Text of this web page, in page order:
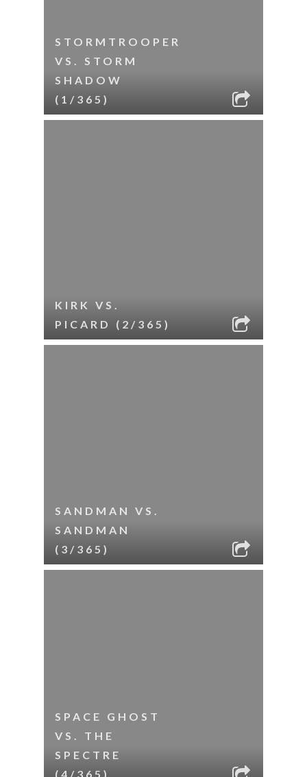
STORMTROOPER
VS. STORM
SHADOW
(1/365)
KIRK VS.
PICARD (2/365)
SANDMAN VS.
SANDMAN
(3/365)
SPACE GHOST
VS. THE
SPECTRE
(4/365)